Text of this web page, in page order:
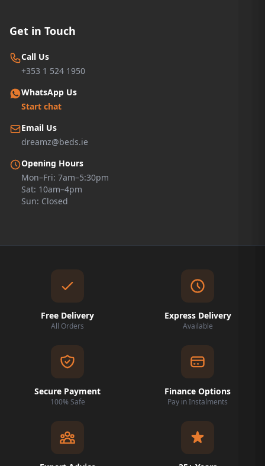
Get in Touch
Call Us
+353 1 524 1950
WhatsApp Us
Start chat
Email Us
dreamz@beds.ie
Opening Hours
Mon–Fri: 7am–5:30pm
Sat: 10am–4pm
Sun: Closed
Free Delivery
All Orders
Express Delivery
Available
Secure Payment
100% Safe
Finance Options
Pay in Instalments